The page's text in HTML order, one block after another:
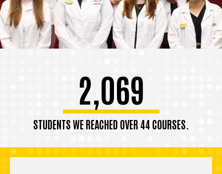
2,069
STUDENTS WE REACHED OVER 44 COURSES.